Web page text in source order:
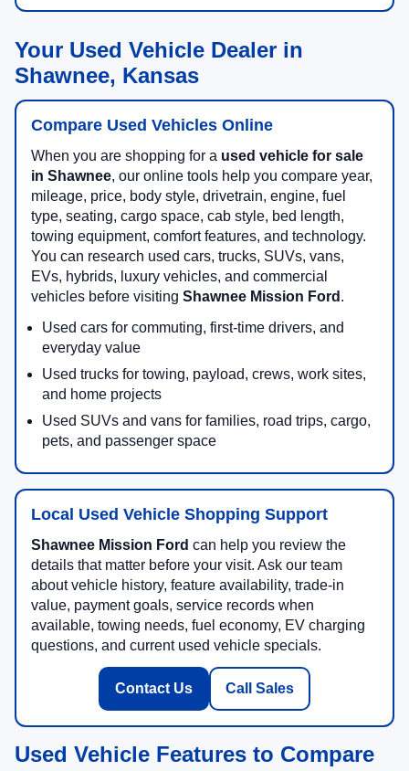
Your Used Vehicle Dealer in
Shawnee, Kansas
Compare Used Vehicles Online
When you are shopping for a used vehicle for sale
in Shawnee, our online tools help you compare year,
mileage, price, body style, drivetrain, engine, fuel
type, seating, cargo space, cab style, bed length,
towing equipment, comfort features, and technology.
You can research used cars, trucks, SUVs, vans,
EVs, hybrids, luxury vehicles, and commercial
vehicles before visiting Shawnee Mission Ford .
Used cars for commuting, first-time drivers, and
everyday value
Used trucks for towing, payload, crews, work sites,
and home projects
Used SUVs and vans for families, road trips, cargo,
pets, and passenger space
Local Used Vehicle Shopping Support
Shawnee Mission Ford can help you review the
details that matter before your visit. Ask our team
about vehicle history, feature availability, trade-in
value, payment goals, service records when
available, towing needs, fuel economy, EV charging
questions, and current used vehicle specials.
Contact Us Call Sales
Used Vehicle Features to Compare